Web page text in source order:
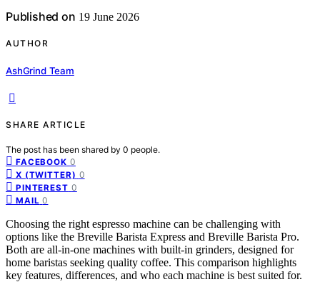
Published on 19 June 2026
AUTHOR
AshGrind Team
SHARE ARTICLE
The post has been shared by 0 people.
FACEBOOK 0
X (TWITTER) 0
PINTEREST 0
MAIL 0
Choosing the right espresso machine can be challenging with
options like the Breville Barista Express and Breville Barista Pro.
Both are all-in-one machines with built-in grinders, designed for
home baristas seeking quality coffee. This comparison highlights
key features, differences, and who each machine is best suited for.